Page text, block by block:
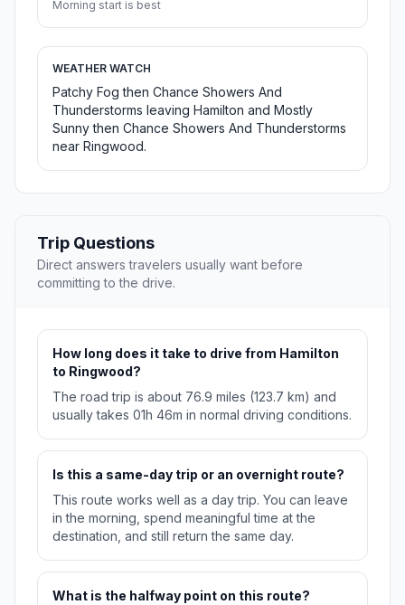
Morning start is best
WEATHER WATCH
Patchy Fog then Chance Showers And
Thunderstorms leaving Hamilton and Mostly
Sunny then Chance Showers And Thunderstorms
near Ringwood.
Trip Questions
Direct answers travelers usually want before
committing to the drive.
How long does it take to drive from Hamilton
to Ringwood?
The road trip is about 76.9 miles (123.7 km) and
usually takes 01h 46m in normal driving conditions.
Is this a same-day trip or an overnight route?
This route works well as a day trip. You can leave
in the morning, spend meaningful time at the
destination, and still return the same day.
What is the halfway point on this route?